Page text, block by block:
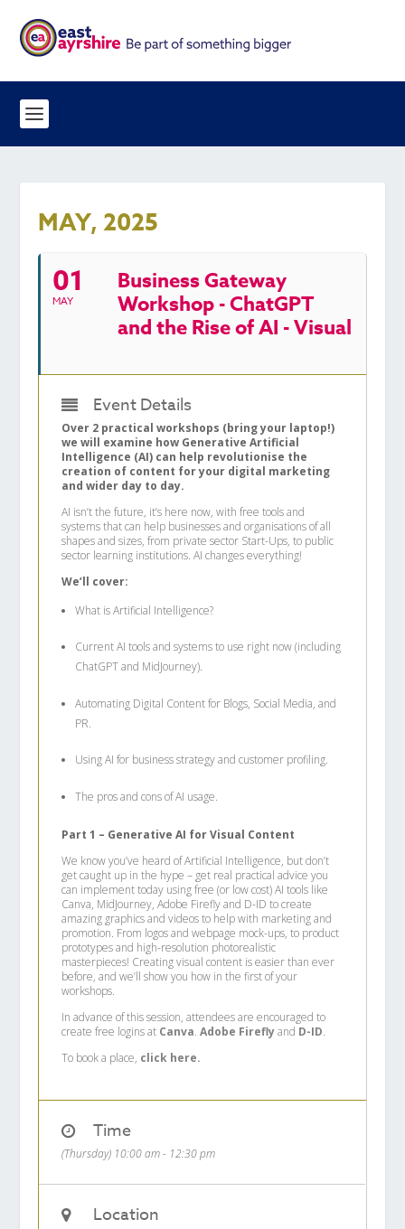
MAY, 2025
01
MAY
Business Gateway
Workshop - ChatGPT
and the Rise of AI - Visual
Event Details
Over 2 practical workshops (bring your laptop!)
we will examine how Generative Artificial
Intelligence (AI) can help revolutionise the
creation of content for your digital marketing
and wider day to day.
AI isn’t the future, it’s here now, with free tools and
systems that can help businesses and organisations of all
shapes and sizes, from private sector Start-Ups, to public
sector learning institutions. AI changes everything!
We’ll cover:
What is Artificial Intelligence?
Current AI tools and systems to use right now (including
ChatGPT and MidJourney).
Automating Digital Content for Blogs, Social Media, and
PR.
Using AI for business strategy and customer profiling.
The pros and cons of AI usage.
Part 1 – Generative AI for Visual Content
We know you’ve heard of Artificial Intelligence, but don’t
get caught up in the hype – get real practical advice you
can implement today using free (or low cost) AI tools like
Canva, MidJourney, Adobe Firefly and D-ID to create
amazing graphics and videos to help with marketing and
promotion. From logos and webpage mock-ups, to product
prototypes and high-resolution photorealistic
masterpieces! Creating visual content is easier than ever
before, and we’ll show you how in the first of your
workshops.
In advance of this session, attendees are encouraged to
create free logins at Canva.Adobe Fireflyand D-ID.
To book a place, click here.
Time
(Thursday) 10:00 am - 12:30 pm
Location